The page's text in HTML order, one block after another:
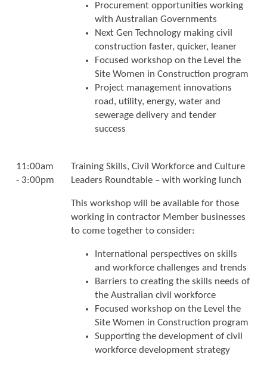
Procurement opportunities working
with Australian Governments
Next Gen Technology making civil
construction faster, quicker, leaner
Focused workshop on the Level the
Site Women in Construction program
Project management innovations
road, utility, energy, water and
sewerage delivery and tender
success
11:00am
- 3:00pm
Training Skills, Civil Workforce and Culture
Leaders Roundtable – with working lunch
This workshop will be available for those
working in contractor Member businesses
to come together to consider:
International perspectives on skills
and workforce challenges and trends
Barriers to creating the skills needs of
the Australian civil workforce
Focused workshop on the Level the
Site Women in Construction program
Supporting the development of civil
workforce development strategy